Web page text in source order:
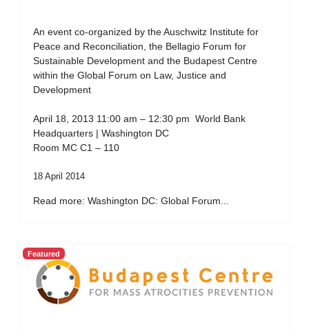
An event co-organized by the Auschwitz Institute for
Peace and Reconciliation, the Bellagio Forum for
Sustainable Development and the Budapest Centre
within the Global Forum on Law, Justice and
Development
April 18, 2013 11:00 am – 12:30 pm World Bank
Headquarters | Washington DC
Room MC C1 – 110
18 April 2014
Read more: Washington DC: Global Forum...
Featured